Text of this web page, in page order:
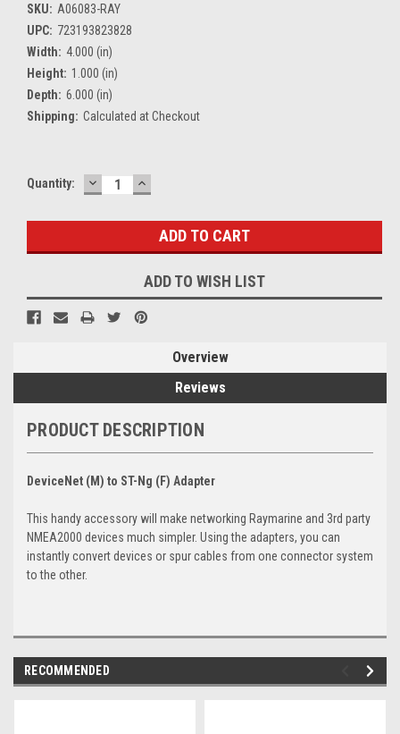
SKU: A06083-RAY
UPC: 723193823828
Width: 4.000 (in)
Height: 1.000 (in)
Depth: 6.000 (in)
Shipping: Calculated at Checkout
Current
Quantity: DECREASE
QUANTITY:
INCREASE
QUANTITY:
ADD TO WISH LIST
Overview
Reviews
PRODUCT DESCRIPTION
DeviceNet (M) to ST-Ng (F) Adapter
This handy accessory will make networking Raymarine and 3rd party
NMEA2000 devices much simpler. Using the adapters, you can
instantly convert devices or spur cables from one connector system
to the other.
RECOMMENDED